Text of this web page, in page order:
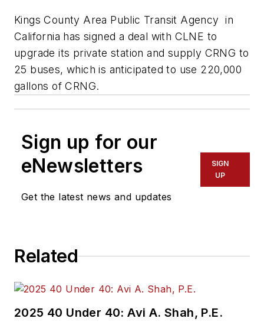
Kings County Area Public Transit Agency in
California has signed a deal with CLNE to
upgrade its private station and supply CRNG to
25 buses, which is anticipated to use 220,000
gallons of CRNG.
Sign up for our
eNewsletters
Get the latest news and updates
SIGN
UP
Related
2025 40 Under 40: Avi A. Shah, P.E.